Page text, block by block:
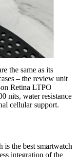
the same as its
– the review unit
Retina LTPO
nits, water resistance
cellular support.
is the best smartwatch
integration of the